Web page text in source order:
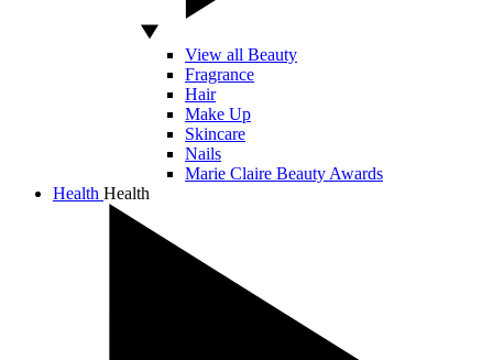
View all Beauty
Fragrance
Hair
Make Up
Skincare
Nails
Marie Claire Beauty Awards
Health Health